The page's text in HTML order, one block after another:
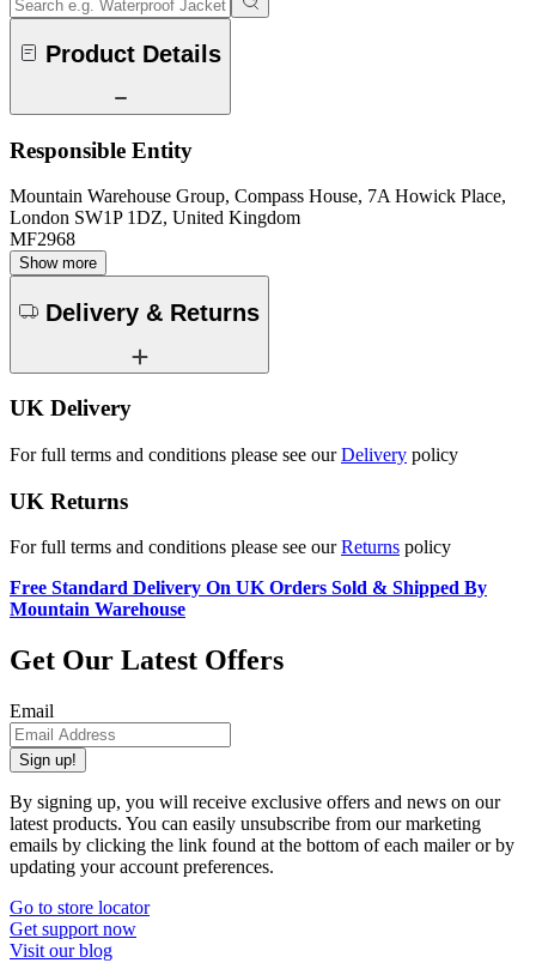
Product Details
Responsible Entity
Mountain Warehouse Group, Compass House, 7A Howick Place,
London SW1P 1DZ, United Kingdom
MF2968
Show more
Delivery & Returns
UK Delivery
For full terms and conditions please see ourDelivery policy
UK Returns
For full terms and conditions please see ourReturns policy
Free Standard Delivery On UK Orders Sold & Shipped By
Mountain Warehouse
Get Our Latest Offers
Email
Sign up!
By signing up, you will receive exclusive offers and news on our
latest products. You can easily unsubscribe from our marketing
emails by clicking the link found at the bottom of each mailer or by
updating your account preferences.
Go to store locator
Get support now
Visit our blog